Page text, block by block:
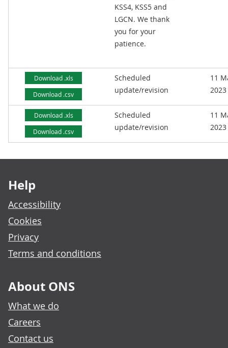
KSS4, KSS5 and
LGCN. We thank
you for your
patience.
Download .xls
Download .csv
Scheduled
update/revision
11
2023
Download .xls
Download .csv
Scheduled
update/revision
11
2023
Help
Accessibility
Cookies
Privacy
Terms and conditions
About ONS
What we do
Careers
Contact us